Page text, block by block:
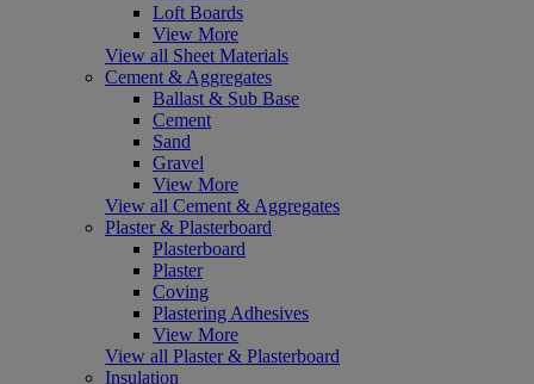
Loft Boards
View More
View all Sheet Materials
Cement & Aggregates
Ballast & Sub Base
Cement
Sand
Gravel
View More
View all Cement & Aggregates
Plaster & Plasterboard
Plasterboard
Plaster
Coving
Plastering Adhesives
View More
View all Plaster & Plasterboard
Insulation